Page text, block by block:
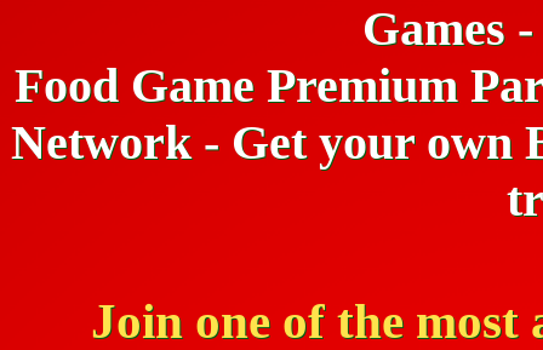
Games
Food Game Premium
Network - Get your own
Join one of the